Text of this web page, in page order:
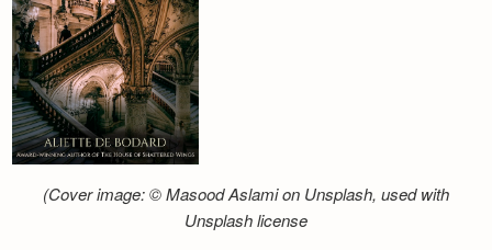
(Cover image: © Masood Aslami on Unsplash, used with
Unsplash license